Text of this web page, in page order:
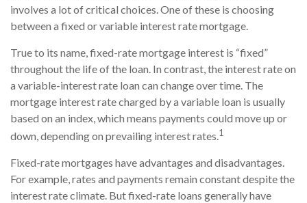
involves a lot of critical choices. One of these is choosing
between a fixed or variable interest rate mortgage.
True to its name, fixed-rate mortgage interest is “fixed”
throughout the life of the loan. In contrast, the interest rate on
a variable-interest rate loan can change over time. The
mortgage interest rate charged by a variable loan is usually
based on an index, which means payments could move up or
down, depending on prevailing interest rates.1
Fixed-rate mortgages have advantages and disadvantages.
For example, rates and payments remain constant despite the
interest rate climate. But fixed-rate loans generally have